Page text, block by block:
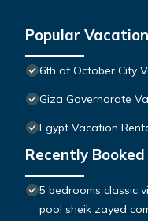
Popular
6th of October City
Giza Governorate
Egypt Vacation
Recently
5 bedrooms classic
pool sheik zayed